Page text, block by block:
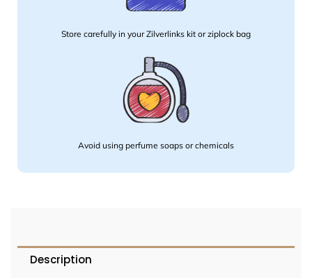
Store carefully in your Zilverlinks kit or ziplock bag
Avoid using perfume soaps or chemicals
Description